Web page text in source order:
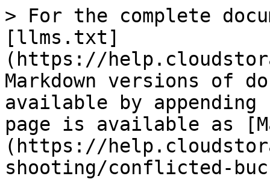
> For the complete
[llms.txt]
(https://
Markdown versions of
available by
page is available as
(https://
shooting/conflicted-